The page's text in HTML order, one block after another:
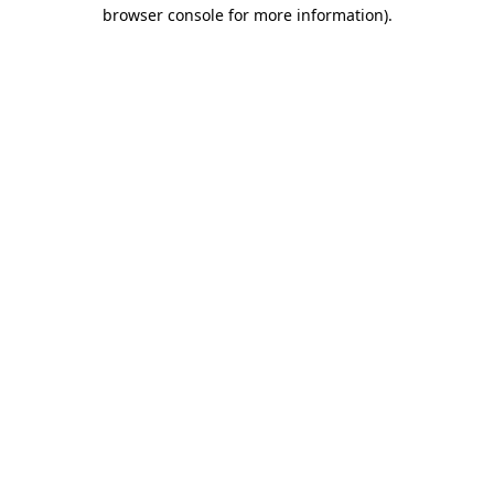
browser console for more information).